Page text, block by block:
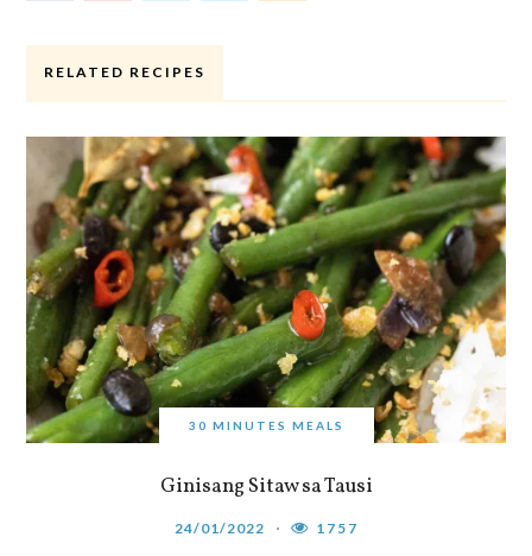
RELATED RECIPES
30 MINUTES MEALS
Ginisang Sitaw sa Tausi
24/01/2022 1757